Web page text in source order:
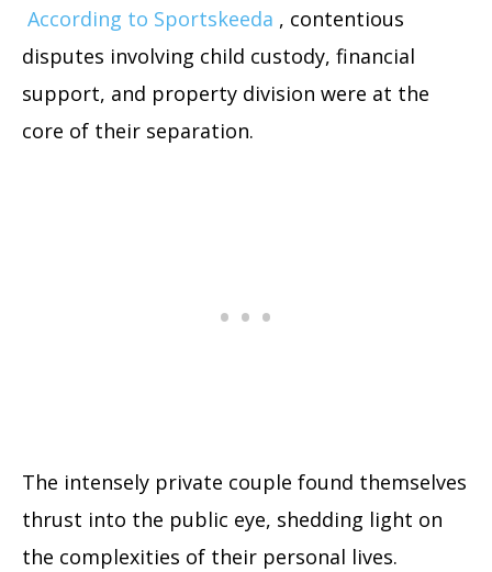
According to Sportskeeda , contentious
disputes involving child custody, financial
support, and property division were at the
core of their separation.
The intensely private couple found themselves
thrust into the public eye, shedding light on
the complexities of their personal lives.